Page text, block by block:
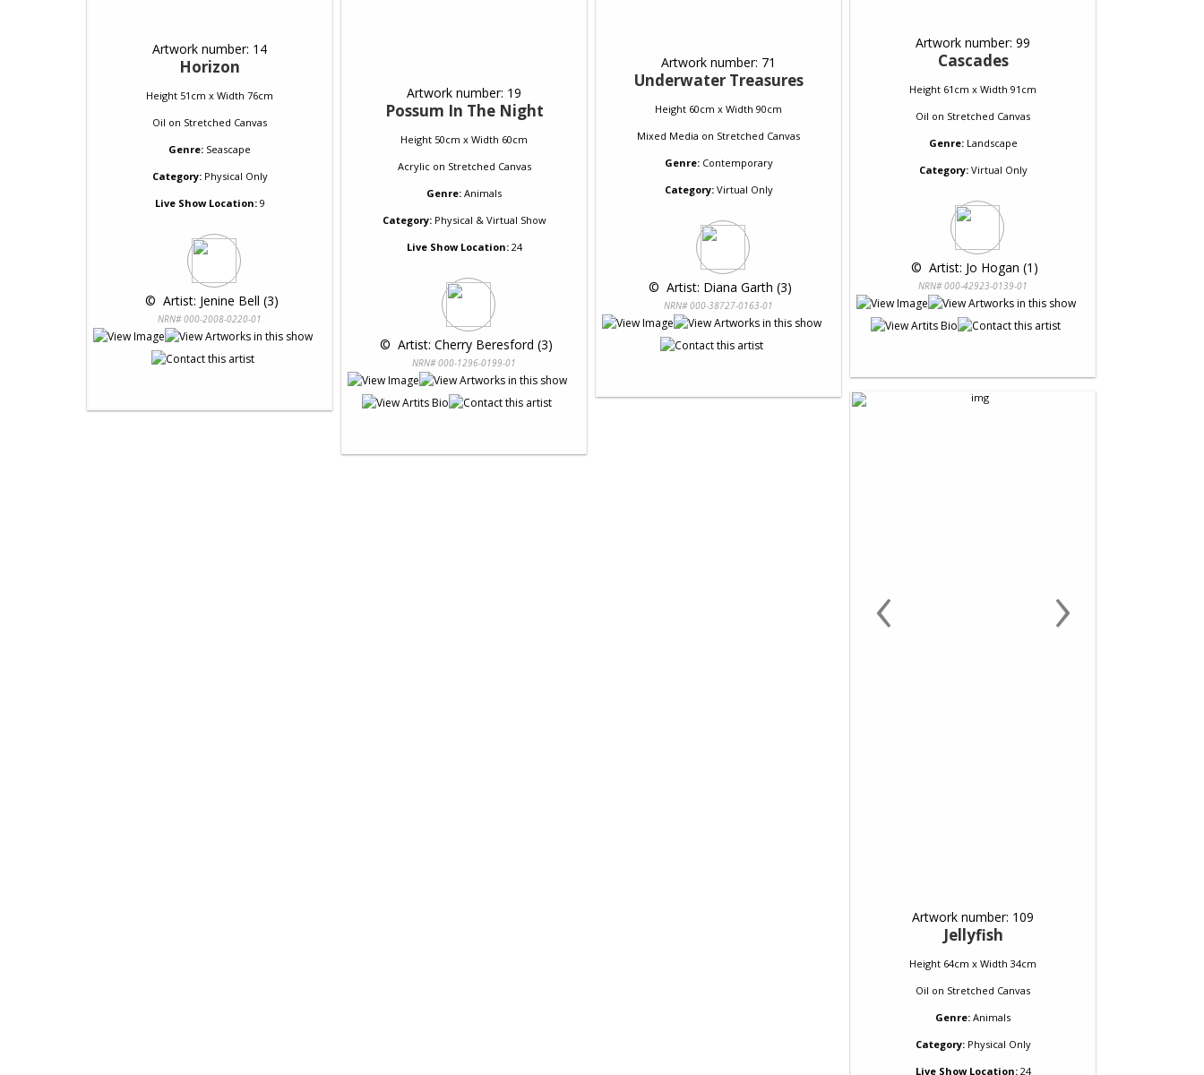
Artwork number: 14
Horizon
Height 51cm x Width 76cm
Oil on Stretched Canvas
Genre: Seascape
Category:Physical Only
Live Show Location:9
© Artist: Jenine Bell (3)
NRN# 000-2008-0220-01
Artwork number: 19
Possum In The Night
Height 50cm x Width 60cm
Acrylicon Stretched Canvas
Genre: Animals
Category:Physical & Virtual Show
Live Show Location:24
© Artist: Cherry Beresford (3)
NRN# 000-1296-0199-01
Artwork number: 71
Underwater Treasures
Height 60cm x Width 90cm
Mixed Media on Stretched Canvas
Genre: Contemporary
Category:Virtual Only
© Artist: Diana Garth (3)
NRN# 000-38727-0163-01
Artwork number: 99
Cascades
Height 61cm x Width 91cm
Oil on Stretched Canvas
Genre: Landscape
Category:Virtual Only
© Artist: Jo Hogan (1)
NRN# 000-42923-0139-01
‹ ›
Artwork number: 109
Jellyfish
Height 64cm x Width 34cm
Oil on Stretched Canvas
Genre: Animals
Category:Physical Only
Live Show Location:24